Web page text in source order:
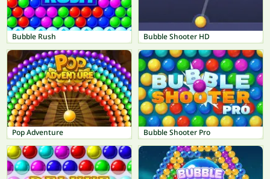
Bubble Rush Bubble Shooter HD
Pop Adventure Bubble Shooter Pro